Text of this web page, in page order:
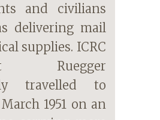
and civilians
delivering mail
supplies. ICRC
Ruegger
travelled to
1951 on an